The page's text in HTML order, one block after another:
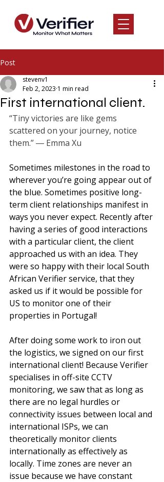
Post
First international client.
stevenv1
Feb 2, 2023 1 min read
“Tiny victories are like gems
scattered on your journey, notice
them.” ― Emma Xu
Sometimes milestones in the road to
wherever you’re going appear out of
the blue. Sometimes positive long-
term client relationships manifest in
ways you never expect. Recently after
having a series of good interactions
with a particular client, the client
approached us with an idea. They
were so happy with their local South
African Verifier service, that they
asked us if it would be possible for
US to monitor one of their
properties in Portugal!
After doing some work to iron out
the logistics, we signed on our first
international client! Because Verifier
specialises in off-site CCTV
monitoring, we saw that as long as
there are no legal hurdles or
connectivity issues between local and
international ISPs, we can
theoretically monitor clients
internationally as effectively as
locally. Time zones are never an
issue because we have constant